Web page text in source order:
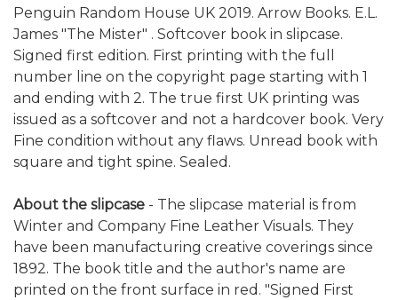
Penguin Random House UK 2019. Arrow Books. E.L.
James "The Mister" . Softcover book in slipcase.
Signed first edition. First printing with the full
number line on the copyright page starting with 1
and ending with 2. The true first UK printing was
issued as a softcover and not a hardcover book. Very
Fine condition without any flaws. Unread book with
square and tight spine. Sealed.
About the slipcase - The slipcase material is from
Winter and Company Fine Leather Visuals. They
have been manufacturing creative coverings since
1892. The book title and the author's name are
printed on the front surface in red. "Signed First